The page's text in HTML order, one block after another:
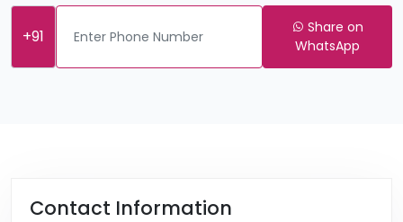
+91
Share on
WhatsApp
Contact Information